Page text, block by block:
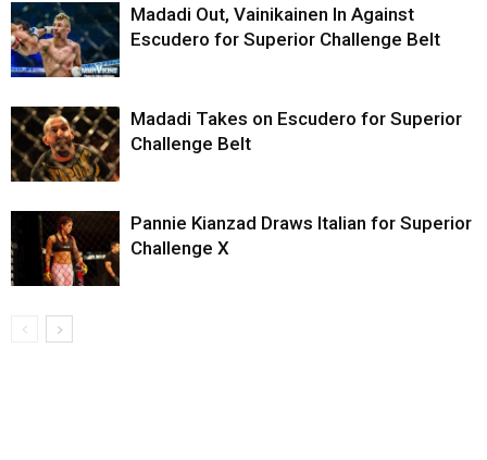
Madadi Out, Vainikainen In Against
Escudero for Superior Challenge Belt
Madadi Takes on Escudero for Superior
Challenge Belt
Pannie Kianzad Draws Italian for Superior
Challenge X